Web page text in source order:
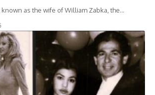
known as the wife of William Zabka, the…